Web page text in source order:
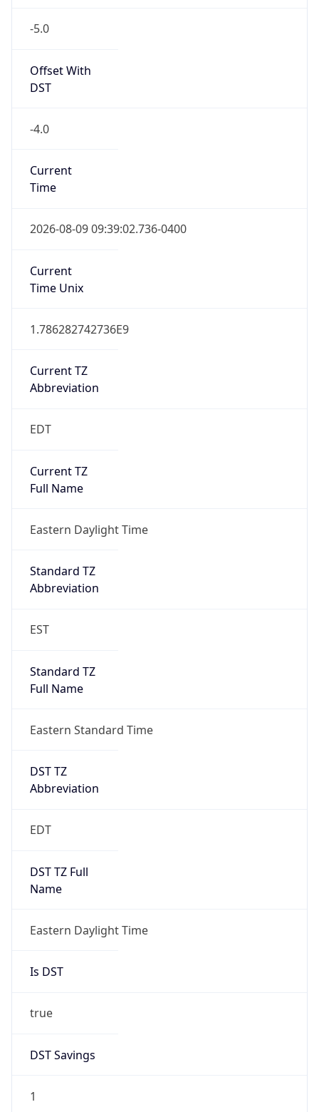
-5.0
Offset With
DST
-4.0
Current
Time
2026-08-09 09:39:02.736-0400
Current
Time Unix
1.786282742736E9
Current TZ
Abbreviation
EDT
Current TZ
Full Name
Eastern Daylight Time
Standard TZ
Abbreviation
EST
Standard TZ
Full Name
Eastern Standard Time
DST TZ
Abbreviation
EDT
DST TZ Full
Name
Eastern Daylight Time
Is DST
true
DST Savings
1